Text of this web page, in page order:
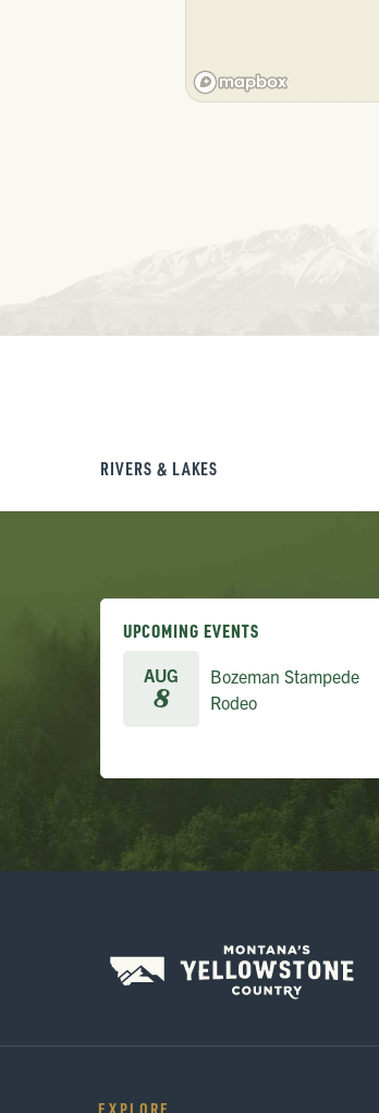
RIVERS & LAKES
UPCOMING EVENTS
AUG
8
Bozeman Stampede
Rodeo
EXPLORE